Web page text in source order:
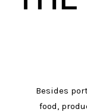
Besides
food,